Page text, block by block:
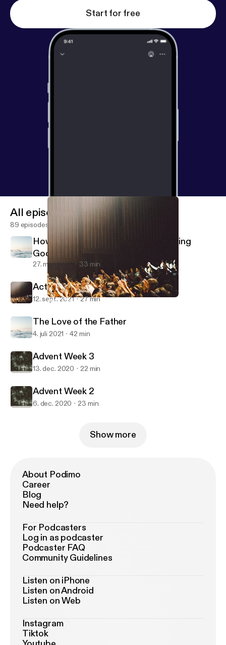
Start for free
Acts Chapter One
All episodes
89 episodes
How Beautiful Are The Feet That Bring
Good News
27. mar. 2022 33 min
Acts Chapter One
12. sept. 2021 27 min
The Love of the Father
4. juli 2021 42 min
Advent Week 3
13. dec. 2020 22 min
Advent Week 2
6. dec. 2020 23 min
Show more
About Podimo
Career
Blog
Need help?
For Podcasters
Log in as podcaster
Podcaster FAQ
Community Guidelines
Listen on iPhone
Listen on Android
Listen on Web
Instagram
Tiktok